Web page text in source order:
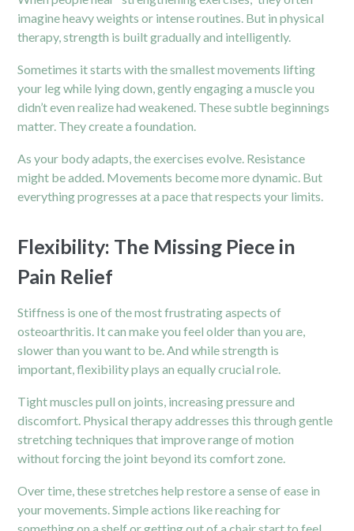
imagine heavy weights or intense routines. But in physical
therapy, strength is built gradually and intelligently.
Sometimes it starts with the smallest movements lifting
your leg while lying down, gently engaging a muscle you
didn’t even realize had weakened. These subtle beginnings
matter. They create a foundation.
As your body adapts, the exercises evolve. Resistance
might be added. Movements become more dynamic. But
everything progresses at a pace that respects your limits.
Flexibility: The Missing Piece in
Pain Relief
Stiffness is one of the most frustrating aspects of
osteoarthritis. It can make you feel older than you are,
slower than you want to be. And while strength is
important, flexibility plays an equally crucial role.
Tight muscles pull on joints, increasing pressure and
discomfort. Physical therapy addresses this through gentle
stretching techniques that improve range of motion
without forcing the joint beyond its comfort zone.
Over time, these stretches help restore a sense of ease in
your movements. Simple actions like reaching for